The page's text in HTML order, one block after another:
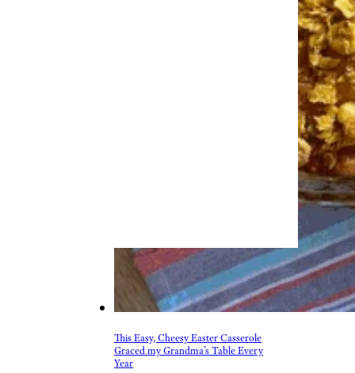
Beer, Wine, & Spirits
Fast Food
Food Recalls
Recipes
Restaurants & Dining
Taste Tests